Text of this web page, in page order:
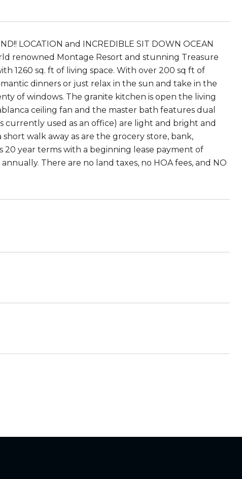
LOCATION and INCREDIBLE SIT DOWN OCEAN
renowned Montage Resort and stunning Treasure
1260 sq. ft of living space. With over 200 sq ft of
dinners or just relax in the sun and take in the
of windows. The granite kitchen is open the living
ceiling fan and the master bath features dual
currently used as an office) are light and bright and
walk away as are the grocery store, bank,
20 year terms with a beginning lease payment of
There are no land taxes, no HOA fees, and NO